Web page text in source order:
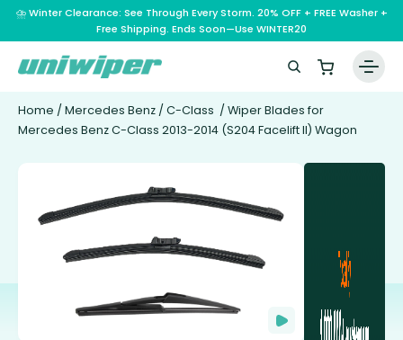
⛈️ Winter Clearance: See Through Every Storm. 20% OFF + FREE Washer +
Free Shipping. Ends Soon—Use WINTER20
Home / Mercedes Benz / C-Class / Wiper Blades for
Mercedes Benz C-Class 2013-2014 (S204 Facelift II) Wagon